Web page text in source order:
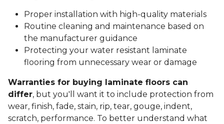
Proper installation with high-quality materials
Routine cleaning and maintenance based on
the manufacturer guidance
Protecting your water resistant laminate
flooring from unnecessary wear or damage
Warranties for buying laminate floors can
differ, but you'll want it to include protection from
wear, finish, fade, stain, rip, tear, gouge, indent,
scratch, performance. To better understand what